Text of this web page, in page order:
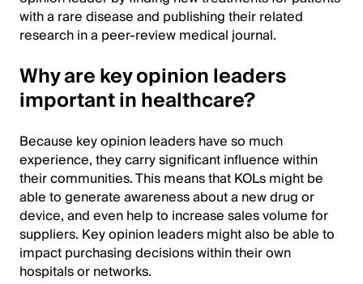
with a rare disease and publishing their related
research in a peer-review medical journal.
Why are key opinion leaders
important in healthcare?
Because key opinion leaders have so much
experience, they carry significant influence within
their communities. This means that KOLs might be
able to generate awareness about a new drug or
device, and even help to increase sales volume for
suppliers. Key opinion leaders might also be able to
impact purchasing decisions within their own
hospitals or networks.